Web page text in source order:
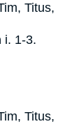
Titus,
i. 1-3.
Titus,